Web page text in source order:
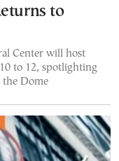
to
Center will host
to 12, spotlighting
the Dome